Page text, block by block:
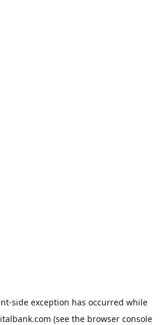
-side exception has occurred while
(see the browser console